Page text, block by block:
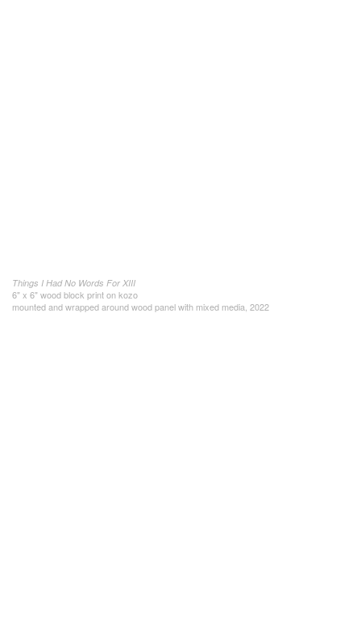
Things I Had No Words For XIII
6" x 6" wood block print on kozo
mounted and wrapped around wood panel with mixed media, 2022